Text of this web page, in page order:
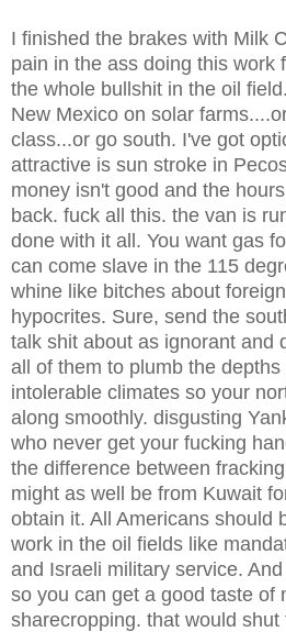
I finished the brakes with Milk
pain in the ass doing this work
the whole bullshit in the oil
New Mexico on solar
class...or go south. I've got
attractive is sun stroke in
money isn't good and the
back. fuck all this. the van is
done with it all. You want gas
can come slave in the 115
whine like bitches about
hypocrites. Sure, send the
talk shit about as ignorant and
all of them to plumb the
intolerable climates so your
along smoothly. disgusting
who never get your fucking
the difference between
might as well be from Kuwait
obtain it. All Americans should
work in the oil fields like
and Israeli military service.
so you can get a good taste of
sharecropping. that would